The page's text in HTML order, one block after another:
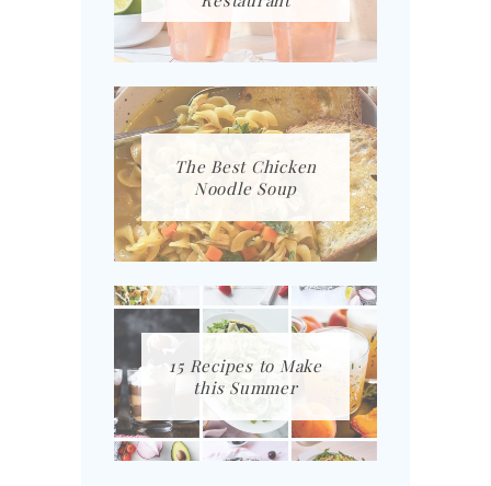
The Best Chicken
Noodle Soup
15 Recipes to Make
this Summer